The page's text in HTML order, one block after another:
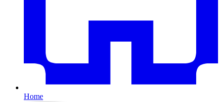
Home